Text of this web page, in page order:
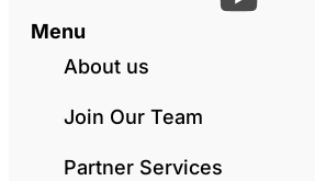
Menu
About us
Join Our Team
Partner Services